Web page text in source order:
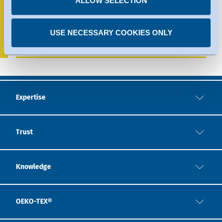
USE NECESSARY COOKIES ONLY
Expertise
Trust
Knowledge
OEKO-TEX®